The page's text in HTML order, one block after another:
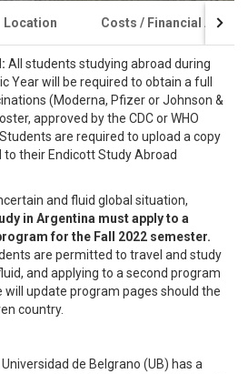
Location Costs / Financial Aid
All students studying abroad during
Year will be required to obtain a full
(Moderna, Pfizer or Johnson &
approved by the CDC or WHO
are required to upload a copy
their Endicott Study Abroad
and fluid global situation,
in Argentina must apply to a
for the Fall 2022 semester.
are permitted to travel and study
and applying to a second program
will update program pages should the
country.
de Belgrano (UB) has a